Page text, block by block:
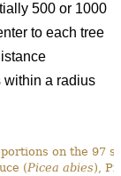
500 or 1000
to each tree
within a radius
on the 97
(Picea abies),